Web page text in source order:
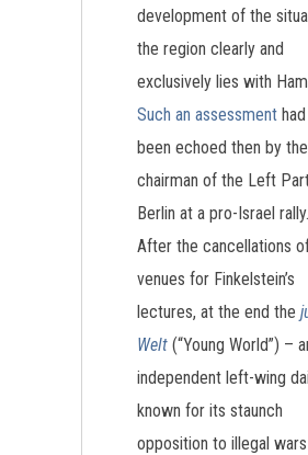
development of the
the region clearly and
exclusively lies with
Such an assessment
been echoed then by the
chairman of the Left
Berlin at a pro-Israel rally.
After the cancellations
venues for Finkelstein’s
lectures, at the end the
Welt (“Young World”) –
independent left-wing
known for its staunch
opposition to illegal